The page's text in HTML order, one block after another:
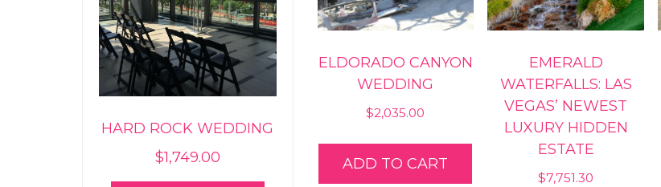
ELDORADO CANYON
WEDDING
$2,035.00
ADD TO CART
EMERALD
WATERFALLS: LAS
VEGAS’ NEWEST
LUXURY HIDDEN
ESTATE
$7,751.30
HARD ROCK WEDDING
$1,749.00